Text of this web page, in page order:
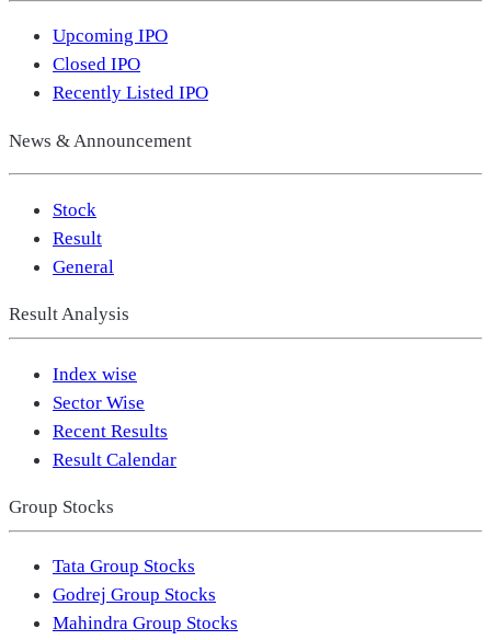
Upcoming IPO
Closed IPO
Recently Listed IPO
News & Announcement
Stock
Result
General
Result Analysis
Index wise
Sector Wise
Recent Results
Result Calendar
Group Stocks
Tata Group Stocks
Godrej Group Stocks
Mahindra Group Stocks